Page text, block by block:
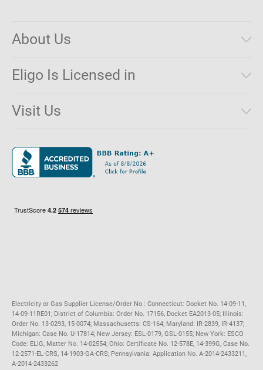
About Us
Municipal Aggregations
Make a Payment
Net Metering
Jobs
Privacy Policy
Eligo Is Licensed in
Connecticut
Maryland
Massachusetts
Visit Us
Electricity or Gas Supplier License/Order No.: Connecticut: Docket No. 14-09-11,
14-09-11RE01; District of Columbia: Order No. 17156, Docket EA2013-05; Illinois:
Order No. 13-0293, 15-0074; Massachusetts: CS-164; Maryland: IR-2839, IR-4137;
Michigan: Case No. U-17814; New Jersey: ESL-0179, GSL-0155; New York: ESCO
Code: ELIG, Matter No. 14-02554; Ohio: Certificate No. 12-578E, 14-399G, Case No.
12-2571-EL-CRS, 14-1903-GA-CRS; Pennsylvania: Application No. A-2014-2433211,
A-2014-2433262